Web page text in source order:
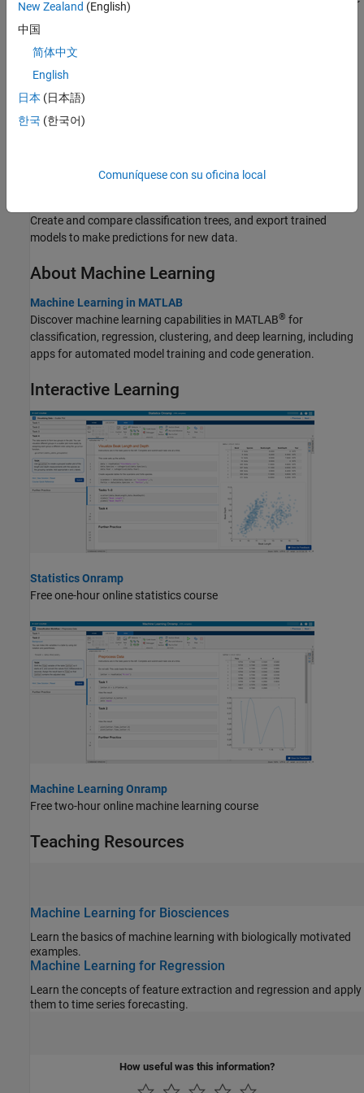
state of Massachusetts during two separate months.
Evaluate Optimal Number of Clusters
evalclusters
Assess Regression Neural Network Performance
the model on test data.
Create and compare classification trees, and export trained
models to make predictions for new data.
About Machine Learning
Machine Learning in MATLAB
Discover machine learning capabilities in MATLAB® for
classification, regression, clustering, and deep learning, including
apps for automated model training and code generation.
Interactive Learning
Statistics Onramp
Free one-hour online statistics course
Machine Learning Onramp
Free two-hour online machine learning course
Teaching Resources
Machine Learning for Biosciences
Learn the basics of machine learning with biologically motivated
examples.
Machine Learning for Regression
Learn the concepts of feature extraction and regression and apply
them to time series forecasting.
How useful was this information?
New Zealand (English)
中国
简体中文
English
日本 (日本語)
한국 (한국어)
Comuníquese con su oficina local